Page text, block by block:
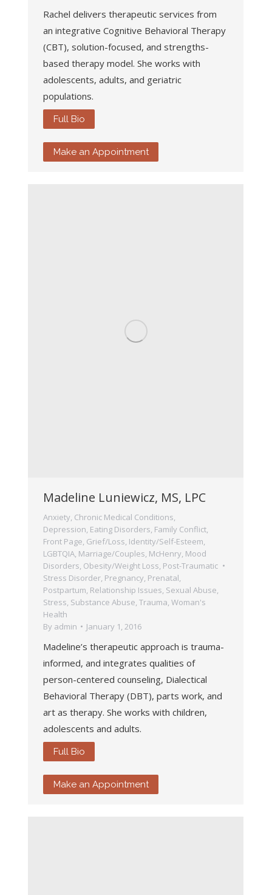
Rachel delivers therapeutic services from
an integrative Cognitive Behavioral Therapy
(CBT), solution-focused, and strengths-
based therapy model. She works with
adolescents, adults, and geriatric
populations.
Full Bio
Make an Appointment
Madeline Luniewicz, MS, LPC
Anxiety, Chronic Medical Conditions,
Depression, Eating Disorders, Family Conflict,
Front Page, Grief/Loss, Identity/Self-Esteem,
LGBTQIA, Marriage/Couples, McHenry, Mood
Disorders, Obesity/Weight Loss, Post-Traumatic
Stress Disorder, Pregnancy, Prenatal,
Postpartum, Relationship Issues, Sexual Abuse,
Stress, Substance Abuse, Trauma, Woman's
Health
By admin January 1, 2016
Madeline’s therapeutic approach is trauma-
informed, and integrates qualities of
person-centered counseling, Dialectical
Behavioral Therapy (DBT), parts work, and
art as therapy. She works with children,
adolescents and adults.
Full Bio
Make an Appointment